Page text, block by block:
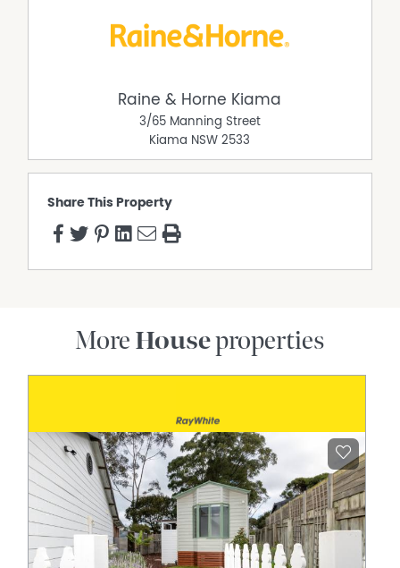
Raine & Horne Kiama
3/65 Manning Street
Kiama NSW 2533
Share This Property
More Houseproperties